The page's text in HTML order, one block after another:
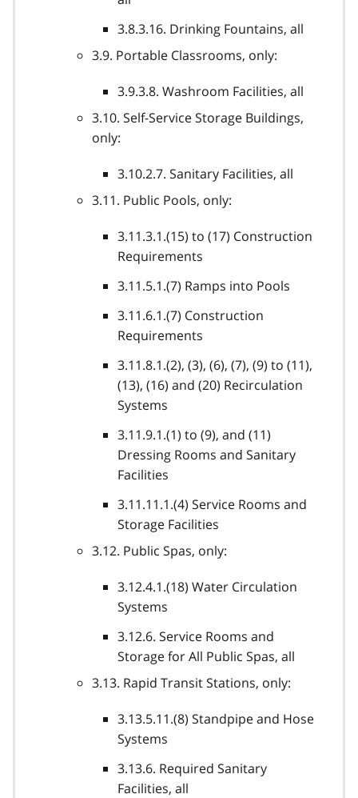
3.8.3.16. Drinking Fountains, all
3.9. Portable Classrooms, only:
3.9.3.8. Washroom Facilities, all
3.10. Self-Service Storage Buildings,
only:
3.10.2.7. Sanitary Facilities, all
3.11. Public Pools, only:
3.11.3.1.(15) to (17) Construction
Requirements
3.11.5.1.(7) Ramps into Pools
3.11.6.1.(7) Construction
Requirements
3.11.8.1.(2), (3), (6), (7), (9) to (11),
(13), (16) and (20) Recirculation
Systems
3.11.9.1.(1) to (9), and (11)
Dressing Rooms and Sanitary
Facilities
3.11.11.1.(4) Service Rooms and
Storage Facilities
3.12. Public Spas, only:
3.12.4.1.(18) Water Circulation
Systems
3.12.6. Service Rooms and
Storage for All Public Spas, all
3.13. Rapid Transit Stations, only:
3.13.5.11.(8) Standpipe and Hose
Systems
3.13.6. Required Sanitary
Facilities, all